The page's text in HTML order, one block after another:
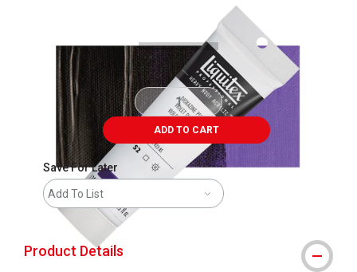
ADD TO CART
Save For Later
Add To List
Product Details